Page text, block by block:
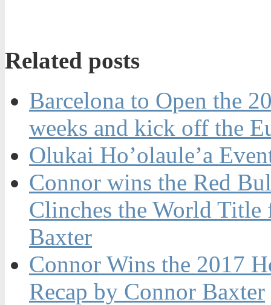
Related posts
Barcelona to Open the
weeks and kick off the
Olukai Ho’olaule’a
Connor wins the Red
Clinches the World Title
Baxter
Connor Wins the 2017
Recap by Connor Baxter